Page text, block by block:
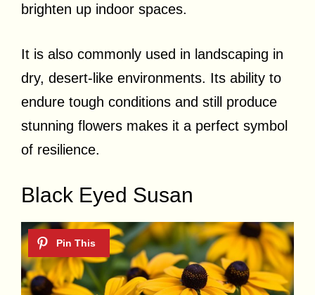
brighten up indoor spaces.
It is also commonly used in landscaping in
dry, desert-like environments. Its ability to
endure tough conditions and still produce
stunning flowers makes it a perfect symbol
of resilience.
Black Eyed Susan